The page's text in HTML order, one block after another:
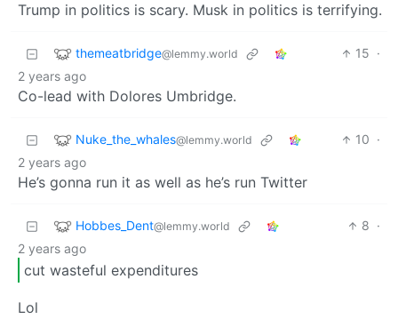
Trump in politics is scary. Musk in politics is terrifying.
themeatbridge@lemmy.world 15 ·
2 years ago
Co-lead with Dolores Umbridge.
Nuke_the_whales@lemmy.world 10 ·
2 years ago
He’s gonna run it as well as he’s run Twitter
Hobbes_Dent@lemmy.world 8 ·
2 years ago
cut wasteful expenditures
Lol